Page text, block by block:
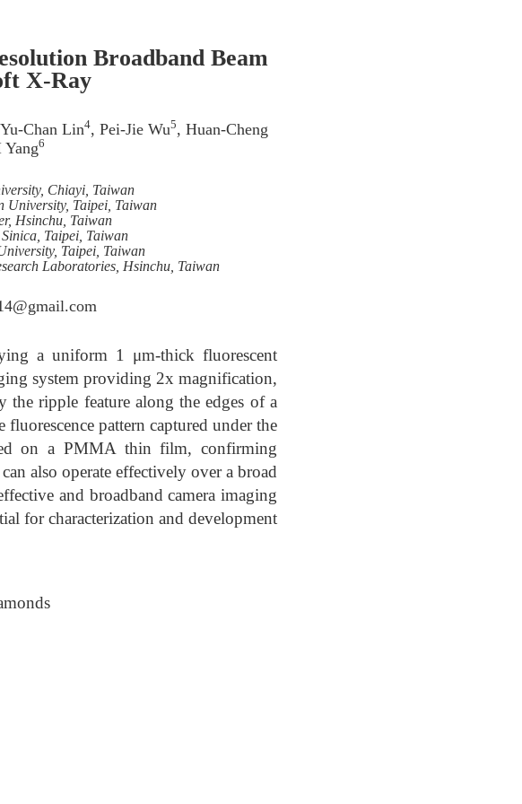
Broadband Beam
X-Ray
Chan Lin4, Pei-Jie Wu5, Huan-Cheng
Yang6
Chiayi, Taiwan
University, Taipei, Taiwan
Hsinchu, Taiwan
Taipei, Taiwan
Taipei, Taiwan
Laboratories, Hsinchu, Taiwan
a uniform 1 μm-thick fluorescent
system providing 2x magnification,
the ripple feature along the edges of a
pattern captured under the
on a PMMA thin film, confirming
also operate effectively over a broad
and broadband camera imaging
for characterization and development